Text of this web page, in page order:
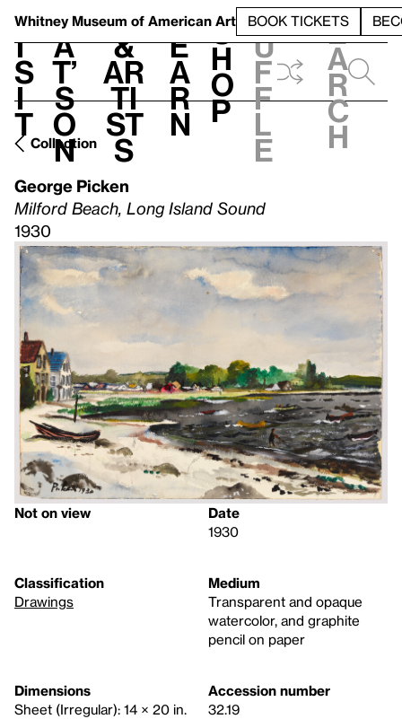
Whitney Museum of American Art BOOK TICKETS
V
i
s
i
t
h
a
t’
s
o
n
t
&
Ar
ti
st
s
L
e
a
r
n
S
h
o
p
h
u
f
f
l
e
e
a
r
c
h
Collection
George Picken
Milford Beach, Long Island Sound
1930
Not on view
Date
1930
Classification
Drawings
Medium
Transparent and opaque
watercolor, and graphite
pencil on paper
Dimensions
Sheet (Irregular): 14 × 20 in.
Accession number
32.19